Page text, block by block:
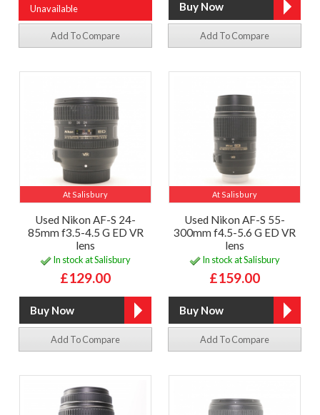
Unavailable
Add To Compare Add To Compare
At Salisbury
Used Nikon AF-S 24-
85mm f3.5-4.5 G ED VR
lens
In stock at Salisbury
£129.00
Add To Compare
At Salisbury
Used Nikon AF-S 55-
300mm f4.5-5.6 G ED VR
lens
In stock at Salisbury
£159.00
Add To Compare